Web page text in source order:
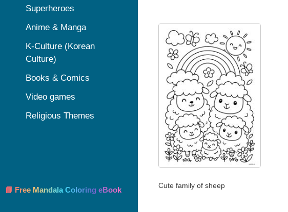
Cute family of sheep
Superheroes
Anime & Manga
K-Culture (Korean
Culture)
Books & Comics
Video games
Religious Themes
📘 Free Mandala Coloring eBook